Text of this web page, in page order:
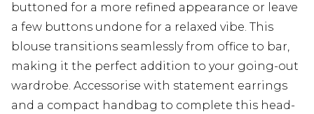
buttoned for a more refined appearance or leave
a few buttons undone for a relaxed vibe. This
blouse transitions seamlessly from office to bar,
making it the perfect addition to your going-out
wardrobe. Accessorise with statement earrings
and a compact handbag to complete this head-